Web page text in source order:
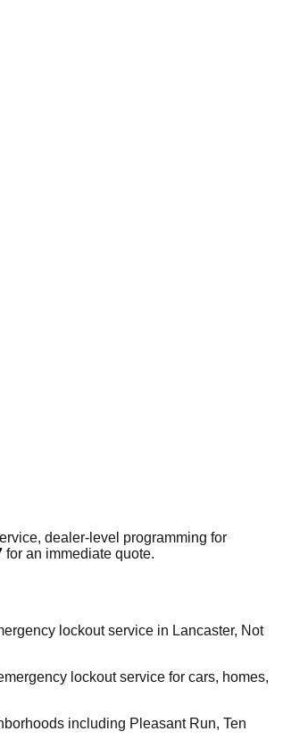
dealer-level programming for
for an immediate quote.
lockout service in Lancaster, Not
lockout service for cars, homes,
including Pleasant Run, Ten